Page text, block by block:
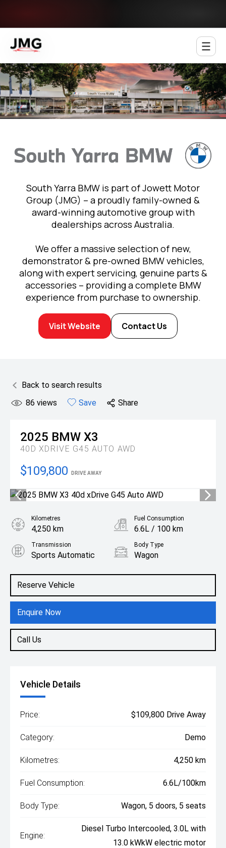
South Yarra BMW is part of Jowett Motor
Group (JMG) – a proudly family-owned &
award-winning automotive group with
dealerships across Australia.
We offer a massive selection of new,
demonstrator & pre-owned BMW vehicles,
along with expert servicing, genuine parts &
accessories – providing a complete BMW
experience from purchase to ownership.
Visit Website Contact Us
Back to search results
86 views Save Share
2025 BMW X3
40D XDRIVE G45 AUTO AWD
$109,800 DRIVE AWAY
Reserve Vehicle
Enquire Now
Call Us
Kilometres
4,250 km
Fuel Consumption
6.6L / 100 km
Transmission
Sports Automatic
Body Type
Wagon
3.0L Diesel
Vehicle Details
Price: $109,800 Drive Away
Category: Demo
Kilometres: 4,250 km
Fuel Consumption: 6.6L/100km
Body Type: Wagon, 5 doors, 5 seats
Engine:
Diesel Turbo Intercooled, 3.0L with
13.0 kWkW electric motor